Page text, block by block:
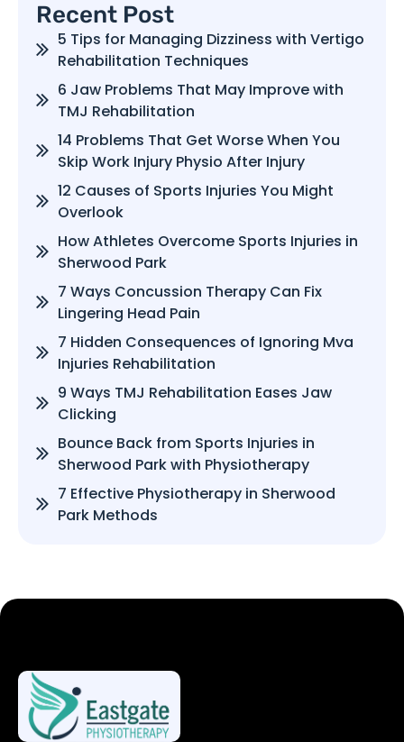
Recent Post
5 Tips for Managing Dizziness with Vertigo
Rehabilitation Techniques
6 Jaw Problems That May Improve with
TMJ Rehabilitation
14 Problems That Get Worse When You
Skip Work Injury Physio After Injury
12 Causes of Sports Injuries You Might
Overlook
How Athletes Overcome Sports Injuries in
Sherwood Park
7 Ways Concussion Therapy Can Fix
Lingering Head Pain
7 Hidden Consequences of Ignoring Mva
Injuries Rehabilitation
9 Ways TMJ Rehabilitation Eases Jaw
Clicking
Bounce Back from Sports Injuries in
Sherwood Park with Physiotherapy
7 Effective Physiotherapy in Sherwood
Park Methods